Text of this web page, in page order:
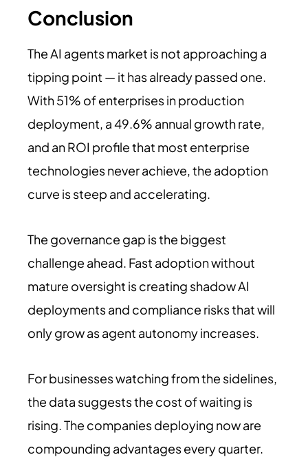
Conclusion
The AI agents market is not approaching a
tipping point — it has already passed one.
With 51% of enterprises in production
deployment, a 49.6% annual growth rate,
and an ROI profile that most enterprise
technologies never achieve, the adoption
curve is steep and accelerating.
The governance gap is the biggest
challenge ahead. Fast adoption without
mature oversight is creating shadow AI
deployments and compliance risks that will
only grow as agent autonomy increases.
For businesses watching from the sidelines,
the data suggests the cost of waiting is
rising. The companies deploying now are
compounding advantages every quarter.